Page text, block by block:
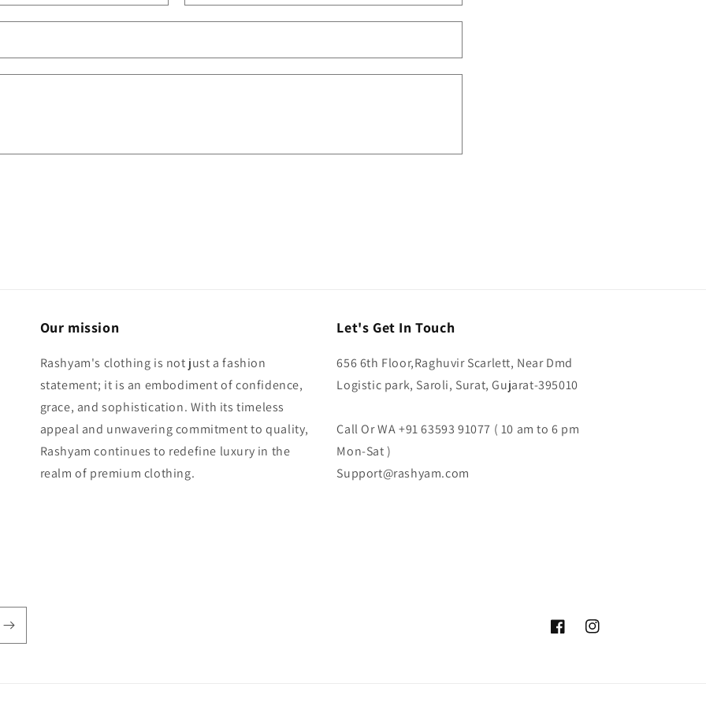
Our mission
Rashyam's clothing is not just a fashion
statement; it is an embodiment of confidence,
grace, and sophistication. With its timeless
appeal and unwavering commitment to quality,
Rashyam continues to redefine luxury in the
realm of premium clothing.
Let's Get In Touch
656 6th Floor,Raghuvir Scarlett, Near Dmd
Logistic park, Saroli, Surat, Gujarat-395010
Call Or WA +91 63593 91077 ( 10 am to 6 pm
Mon-Sat )
Support@rashyam.com
FacebookInstagram